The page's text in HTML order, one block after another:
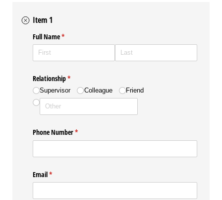
Item 1
Full Name*
(required)
Relationship*
(required)
Supervisor Colleague Friend
Phone Number*
(required)
Email*
(required)